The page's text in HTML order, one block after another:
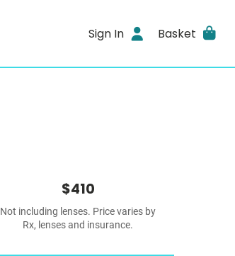
Sign In Basket
$410
Not including lenses. Price varies by
Rx, lenses and insurance.